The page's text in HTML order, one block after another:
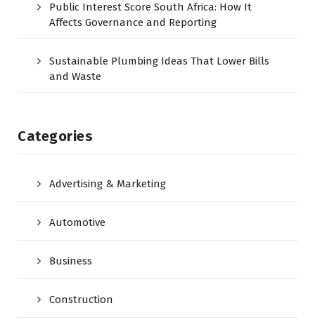
Public Interest Score South Africa: How It
Affects Governance and Reporting
Sustainable Plumbing Ideas That Lower Bills
and Waste
Categories
Advertising & Marketing
Automotive
Business
Construction